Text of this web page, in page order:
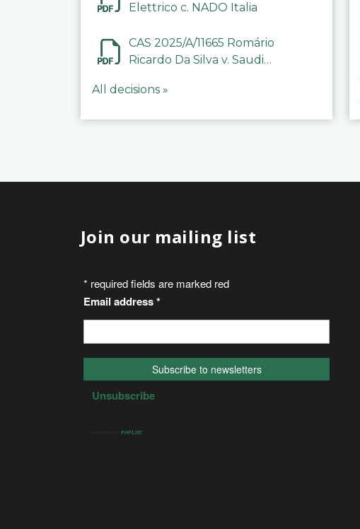
Elettrico c. NADO Italia
CAS 2025/A/11665 Romário
Ricardo Da Silva v. Saudi
Committee
All decisions »
Join our mailing list